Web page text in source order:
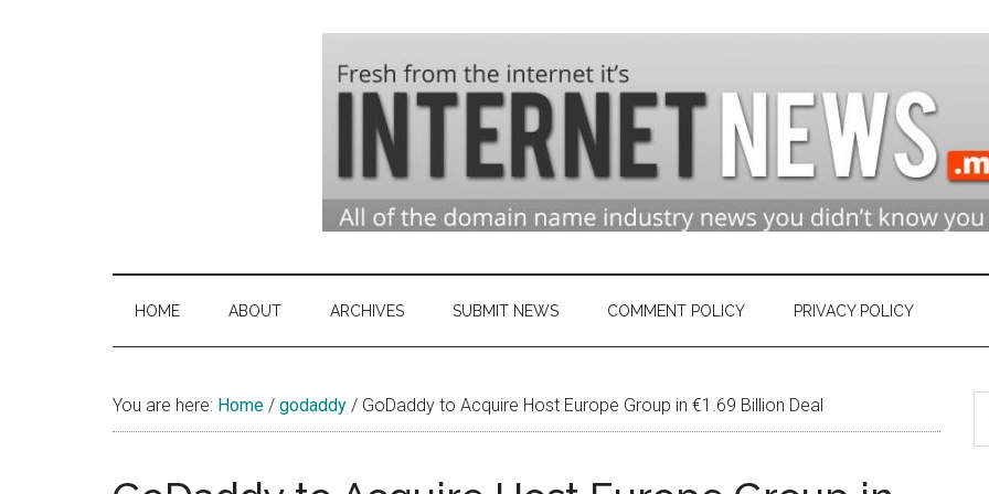
Domain
Industry
Internet
News
Name
Industry
HOME ABOUT ARCHIVES SUBMIT NEWS COMMENT POLICY PRIVACY POLICY
You are here: Home / godaddy / GoDaddy to Acquire Host Europe Group in €1.69 Billion Deal